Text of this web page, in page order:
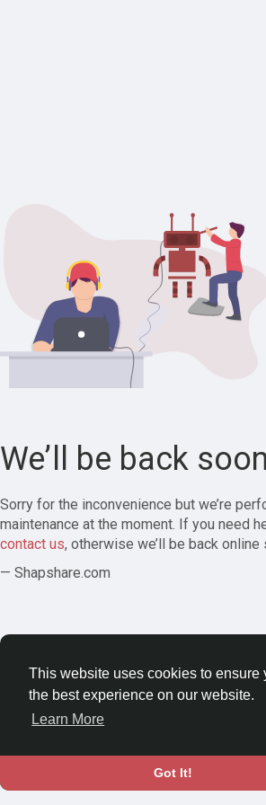
This website uses cookies to ensure
the best experience on our website.
Learn More
Got It!
We’ll be back
Sorry for the inconvenience but we’re
maintenance at the moment. If you need
contact us, otherwise we’ll be back online
— Shapshare.com